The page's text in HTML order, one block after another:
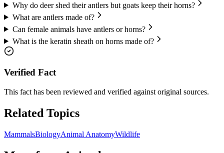
Why do deer shed their antlers but goats keep their horns?
What are antlers made of?
Can female animals have antlers or horns?
What is the keratin sheath on horns made of?
Verified Fact
This fact has been reviewed and verified against original sources.
Related Topics
MammalsBiologyAnimal AnatomyWildlife